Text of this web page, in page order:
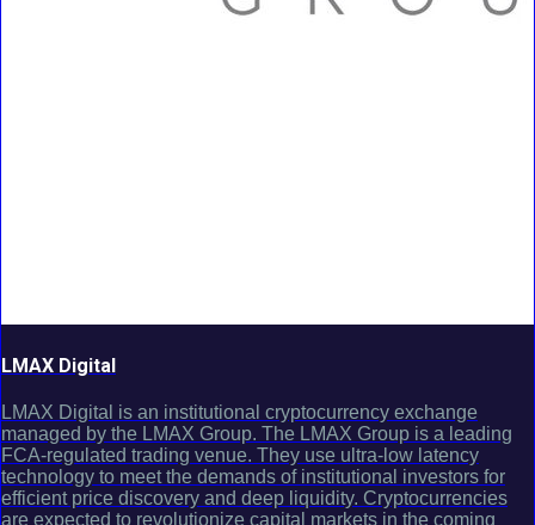
LMAX Digital
LMAX Digital is an institutional cryptocurrency exchange
managed by the LMAX Group. The LMAX Group is a leading
FCA-regulated trading venue. They use ultra-low latency
technology to meet the demands of institutional investors for
efficient price discovery and deep liquidity. Cryptocurrencies
are expected to revolutionize capital markets in the coming